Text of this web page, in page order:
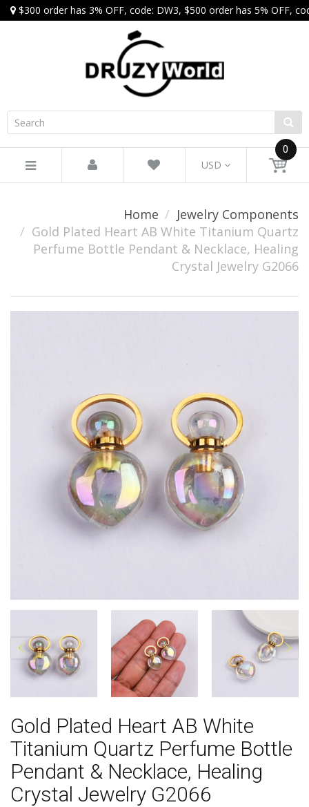
$300 order has 3% OFF, code: DW3, $500 order has 5% OFF,
USD
0
Home
Jewelry Components
Gold Plated Heart AB White Titanium Quartz
Perfume Bottle Pendant & Necklace, Healing
Crystal Jewelry G2066
Gold Plated Heart AB White
Titanium Quartz Perfume Bottle
Pendant & Necklace, Healing
Crystal Jewelry G2066